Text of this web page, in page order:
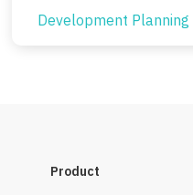
Development Planning
Product